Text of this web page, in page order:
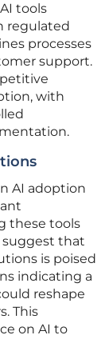
tools
regulated
processes
support.
with
AI adoption
these tools
suggest that
is poised
indicating a
reshape
This
on AI to